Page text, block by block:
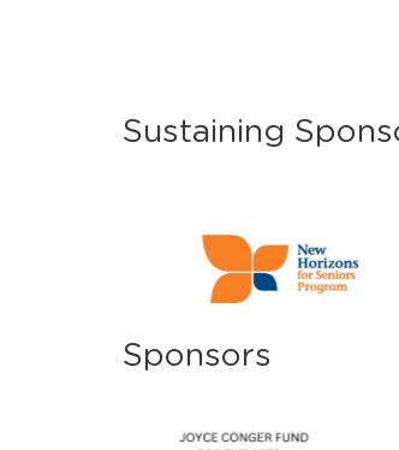
Sustaining
Sponsors